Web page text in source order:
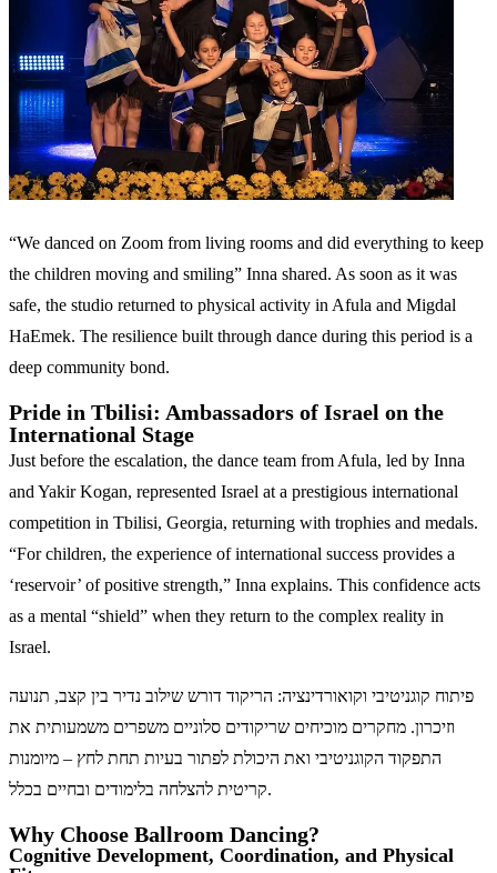
“We danced on Zoom from living rooms and did everything to keep
the children moving and smiling” Inna shared. As soon as it was
safe, the studio returned to physical activity in Afula and Migdal
HaEmek. The resilience built through dance during this period is a
deep community bond.
Pride in Tbilisi: Ambassadors of Israel on the
International Stage
Just before the escalation, the dance team from Afula, led by Inna
and Yakir Kogan, represented Israel at a prestigious international
competition in Tbilisi, Georgia, returning with trophies and medals.
“For children, the experience of international success provides a
‘reservoir’ of positive strength,” Inna explains. This confidence acts
as a mental “shield” when they return to the complex reality in
Israel.
פיתוח קוגניטיבי וקואורדינציה: הריקוד דורש שילוב נדיר בין קצב, תנועה
וזיכרון. מחקרים מוכיחים שריקודים סלוניים משפרים משמעותית את
התפקוד הקוגניטיבי ואת היכולת לפתור בעיות תחת לחץ – מיומנות
קריטית להצלחה בלימודים ובחיים בכלל.
Why Choose Ballroom Dancing?
Cognitive Development, Coordination, and Physical